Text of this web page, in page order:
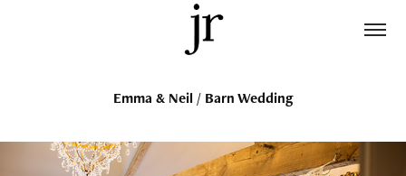
Emma & Neil / Barn Wedding